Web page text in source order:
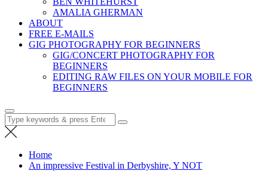
AMALIA GHERMAN
ABOUT
FREE E-MAILS
GIG PHOTOGRAPHY FOR BEGINNERS
GIG/CONCERT PHOTOGRAPHY FOR
BEGINNERS
EDITING RAW FILES ON YOUR MOBILE FOR
BEGINNERS
Search
for:
Home
An impressive Festival in Derbyshire, Y NOT